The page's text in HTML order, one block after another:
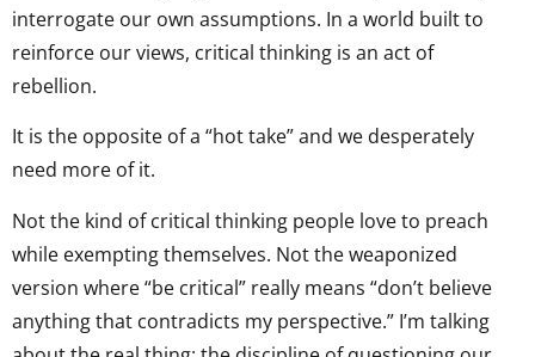
interrogate our own assumptions. In a world built to
reinforce our views, critical thinking is an act of
rebellion.
It is the opposite of a “hot take” and we desperately
need more of it.
Not the kind of critical thinking people love to preach
while exempting themselves. Not the weaponized
version where “be critical” really means “don’t believe
anything that contradicts my perspective.” I’m talking